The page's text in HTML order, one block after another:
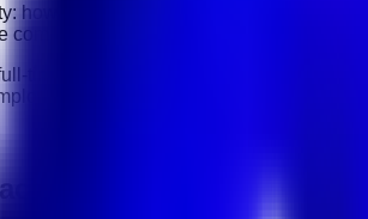
how clearly you communicate, how
communication, organization, software
time, part-time, contract, and flexible roles
jobs in UAE